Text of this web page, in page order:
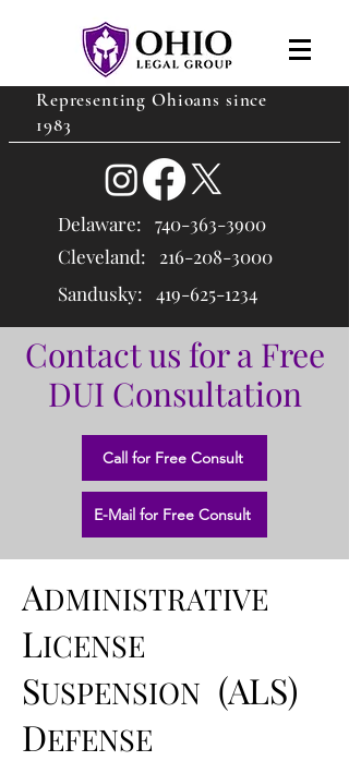
Representing Ohioans since
1983
Delaware: 740-363-3900
Cleveland: 216-208-3000
Sandusky: 419-625-1234
Contact us for a Free
DUI Consultation
Call for Free Consult
E-Mail for Free Consult
ADMINISTRATIVE
LICENSE
SUSPENSION (ALS)
DEFENSE